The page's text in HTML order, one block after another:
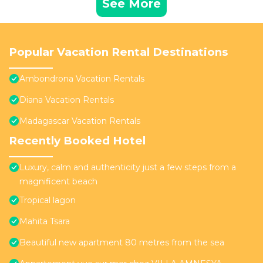
See More
Popular Vacation Rental Destinations
Ambondrona Vacation Rentals
Diana Vacation Rentals
Madagascar Vacation Rentals
Recently Booked Hotel
Luxury, calm and authenticity just a few steps from a
magnificent beach
Tropical lagon
Mahita Tsara
Beautiful new apartment 80 metres from the sea